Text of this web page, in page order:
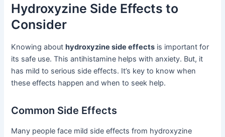
Hydroxyzine Side Effects to
Consider
Knowing about hydroxyzine side effects is important for
its safe use. This antihistamine helps with anxiety. But, it
has mild to serious side effects. It’s key to know when
these effects happen and when to seek help.
Common Side Effects
Many people face mild side effects from hydroxyzine